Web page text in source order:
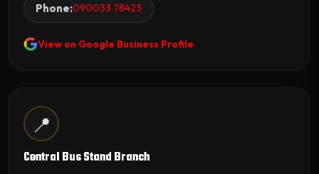
Phone:090033 78423
View on Google Business Profile
📍
Central Bus Stand Branch